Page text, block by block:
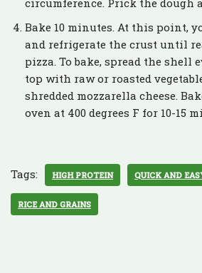
circumference. Prick the dough
Bake 10 minutes. At this point,
and refrigerate the crust until
pizza. To bake, spread the shell
top with raw or roasted
shredded mozzarella cheese.
oven at 400 degrees F for 10-15
Tags: HIGH PROTEIN QUICK AND
RICE AND GRAINS